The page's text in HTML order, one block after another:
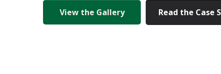
View the Gallery Read the Case